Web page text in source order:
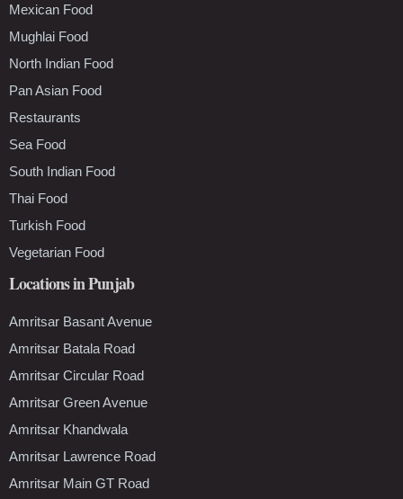
Mexican Food
Mughlai Food
North Indian Food
Pan Asian Food
Restaurants
Sea Food
South Indian Food
Thai Food
Turkish Food
Vegetarian Food
Locations in Punjab
Amritsar Basant Avenue
Amritsar Batala Road
Amritsar Circular Road
Amritsar Green Avenue
Amritsar Khandwala
Amritsar Lawrence Road
Amritsar Main GT Road